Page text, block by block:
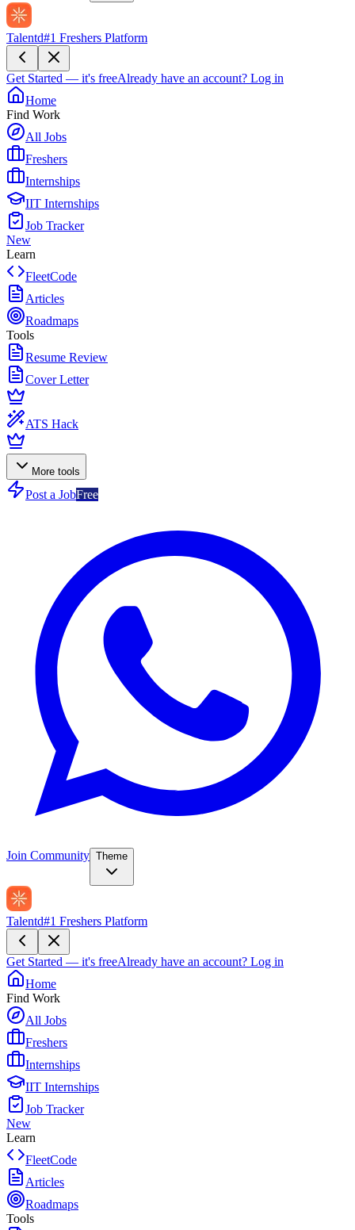
Talentd#1 Freshers Platform
Get Started — it's freeAlready have an account? Log in
Home
Find Work
All Jobs
Freshers
Internships
IIT Internships
Job Tracker
New
Learn
FleetCode
Articles
Roadmaps
Tools
Resume Review
Cover Letter
ATS Hack
More tools
Post a JobFree
Join Community Theme
Talentd#1 Freshers Platform
Get Started — it's freeAlready have an account? Log in
Home
Find Work
All Jobs
Freshers
Internships
IIT Internships
Job Tracker
New
Learn
FleetCode
Articles
Roadmaps
Tools